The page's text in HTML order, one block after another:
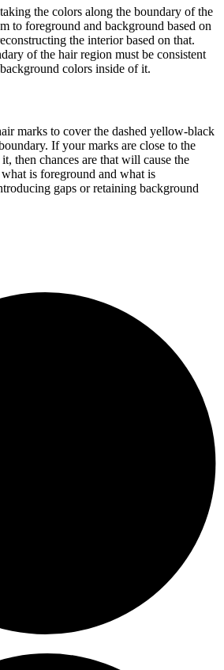
the colors along the boundary of the
to foreground and background based on
the interior based on that.
of the hair region must be consistent
colors inside of it.
marks to cover the dashed yellow-black
If your marks are close to the
then chances are that will cause the
is foreground and what is
gaps or retaining background